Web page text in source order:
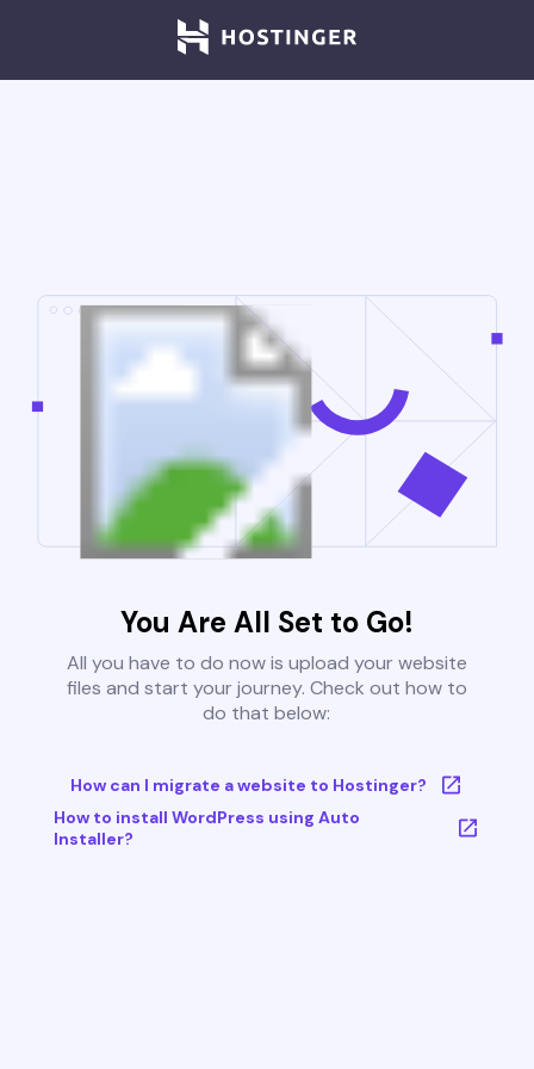
You Are All Set to Go!
All you have to do now is upload your website
files and start your journey. Check out how to
do that below:
How can I migrate a website to Hostinger?
How to install WordPress using Auto
Installer?